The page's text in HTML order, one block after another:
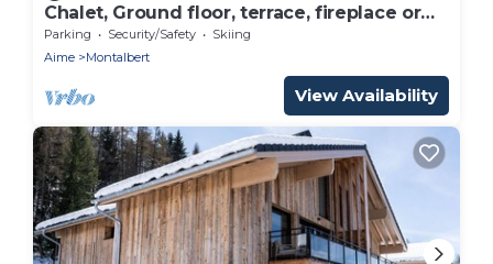
Chalet, Ground floor, terrace, fireplace or
stove, tv, 151m², Montalbert
Parking Security/Safety
Skiing
Aime
Montalbert
View Availability